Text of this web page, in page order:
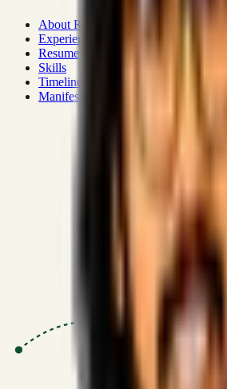
About Rizwanul
Experience
Resume
Skills
Timeline
Manifesto
SSRN
Optimizing